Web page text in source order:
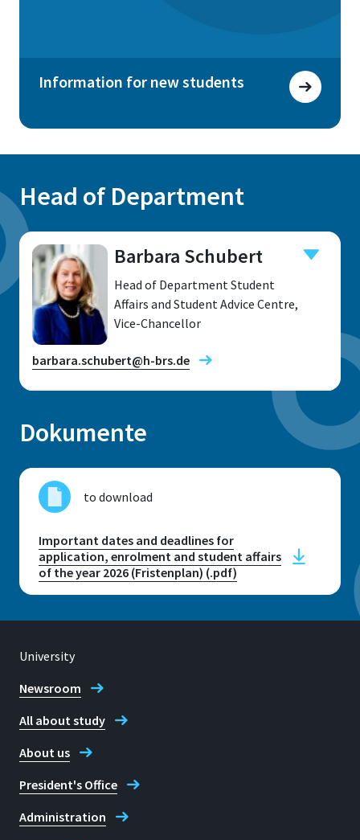
Information for new students
Head of Department
Barbara Schubert
Head of Department Student
Affairs and Student Advice Centre,
Vice-Chancellor
barbara.schubert@h-brs.de
Sankt Augustin
Room
E 223
Address
Grantham-Allee 20
+49 2241 865 620
Fax
+49 2241 865 8620
Dokumente
to download
Important dates and deadlines for
application, enrolment and student affairs
of the year 2026 (Fristenplan) (.pdf)
University
Newsroom
All about study
About us
President's Office
Administration